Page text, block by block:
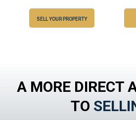
SELL YOUR PROPERTY
A MORE DIRECT
TO